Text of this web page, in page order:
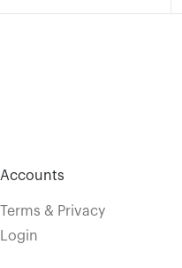
Accounts
Terms & Privacy
Login